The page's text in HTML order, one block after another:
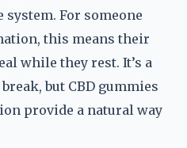
For someone
this means their
while they rest. It’s a
but CBD gummies
provide a natural way